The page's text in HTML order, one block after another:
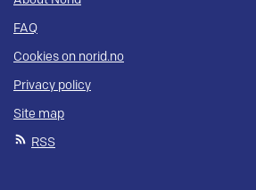
FAQ
Cookies on norid.no
Privacy policy
Site map
RSS